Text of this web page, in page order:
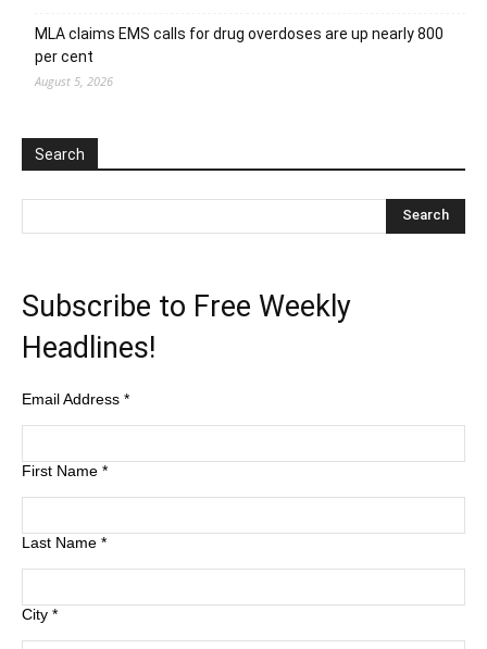
MLA claims EMS calls for drug overdoses are up nearly 800
per cent
August 5, 2026
Search
Subscribe to Free Weekly
Headlines!
Email Address *
First Name *
Last Name *
City *